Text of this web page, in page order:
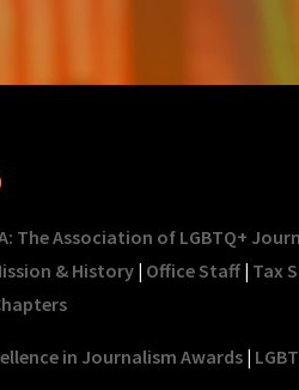
The Association of LGBTQ+
& History| Office Staff| Tax
in Journalism Awards|